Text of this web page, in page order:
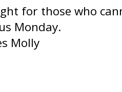
for those who
Monday.
Molly